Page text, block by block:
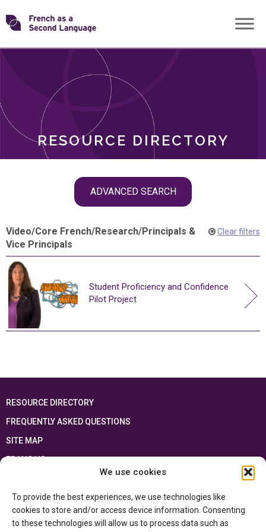
We use cookies
To provide the best experiences, we use technologies like
cookies to store and/or access device information. Consenting
to these technologies will allow us to process data such as
Skip
toTransforming
RESOURCE DIRECTORY
ADVANCED SEARCH
ROLES
Video/Core French/Research/Principals &
Vice Principals
Clear filters
Student Proficiency and Confidence
Pilot Project
RESOURCE DIRECTORY
FREQUENTLY ASKED QUESTIONS
SITE MAP
FRANÇAIS
Ontario Ministry of Educationand the Government of Canada through the
Department of Canadian Heritage